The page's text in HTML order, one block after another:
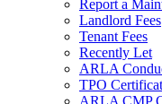
Report a
Landlord Fees
Tenant Fees
Recently Let
ARLA
TPO
ARLA CMP